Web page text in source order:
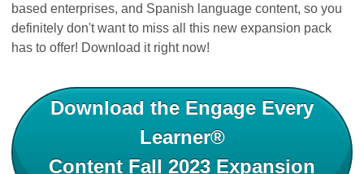
based enterprises, and Spanish language content, so you
definitely don't want to miss all this new expansion pack
has to offer! Download it right now!
Download the Engage Every
Learner®
Content Fall 2023 Expansion